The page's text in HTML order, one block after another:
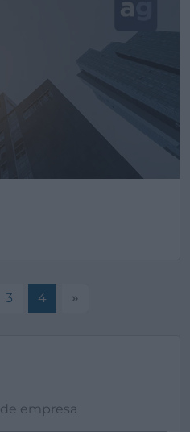
3 4 »